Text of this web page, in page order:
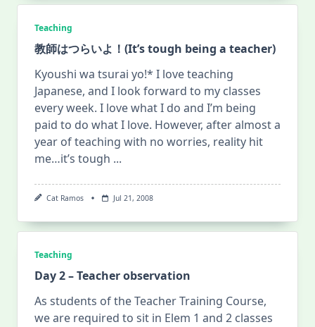
Teaching
教師はつらいよ！(It’s tough being a teacher)
Kyoushi wa tsurai yo!* I love teaching
Japanese, and I look forward to my classes
every week. I love what I do and I’m being
paid to do what I love. However, after almost a
year of teaching with no worries, reality hit
me…it’s tough ...
Cat Ramos Jul 21, 2008
Teaching
Day 2 – Teacher observation
As students of the Teacher Training Course,
we are required to sit in Elem 1 and 2 classes